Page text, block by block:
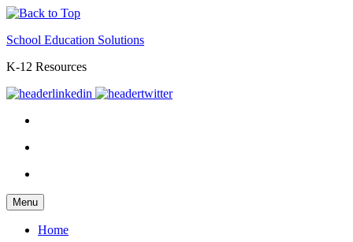
School Education Solutions
K-12 Resources
Menu
Home